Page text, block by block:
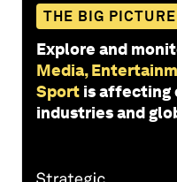
THE BIG PICTURE
Explore and
Media,
Sport is affecting
industries and